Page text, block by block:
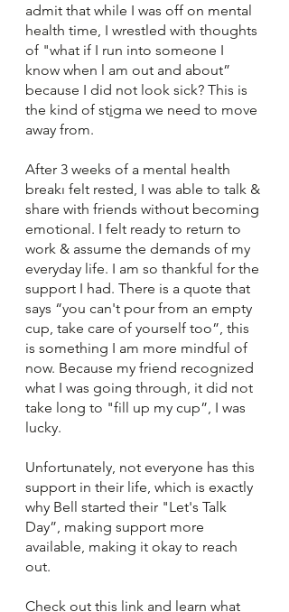
admit that while I was off on mental
health time, I wrestled with thoughts
of "what if I run into someone I
know when l am out and about”
because I did not look sick? This is
the kind of stigma we need to move
away from.
After 3 weeks of a mental health
breakı felt rested, I was able to talk &
share with friends without becoming
emotional. I felt ready to return to
work & assume the demands of my
everyday life. I am so thankful for the
support I had. There is a quote that
says “you can't pour from an empty
cup, take care of yourself too”, this
is something I am more mindful of
now. Because my friend recognized
what I was going through, it did not
take long to "fill up my cup”, I was
lucky.
Unfortunately, not everyone has this
support in their life, which is exactly
why Bell started their "Let's Talk
Day”, making support more
available, making it okay to reach
out.
Check out this link and learn what